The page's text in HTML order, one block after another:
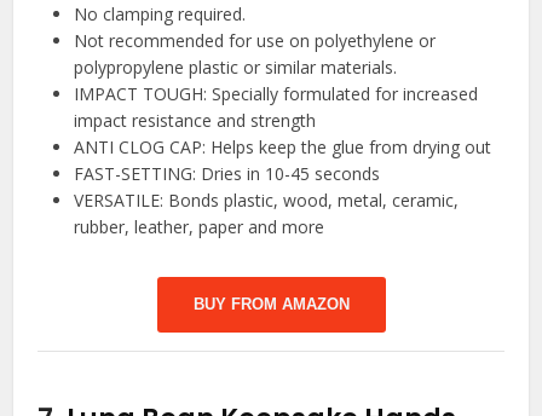
No clamping required.
Not recommended for use on polyethylene or
polypropylene plastic or similar materials.
IMPACT TOUGH: Specially formulated for increased
impact resistance and strength
ANTI CLOG CAP: Helps keep the glue from drying out
FAST-SETTING: Dries in 10-45 seconds
VERSATILE: Bonds plastic, wood, metal, ceramic,
rubber, leather, paper and more
BUY FROM AMAZON